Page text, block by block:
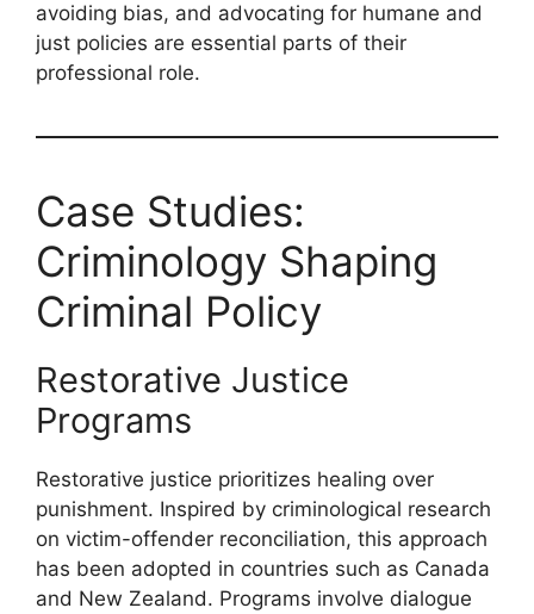
avoiding bias, and advocating for humane and
just policies are essential parts of their
professional role.
Case Studies:
Criminology Shaping
Criminal Policy
Restorative Justice
Programs
Restorative justice prioritizes healing over
punishment. Inspired by criminological research
on victim-offender reconciliation, this approach
has been adopted in countries such as Canada
and New Zealand. Programs involve dialogue